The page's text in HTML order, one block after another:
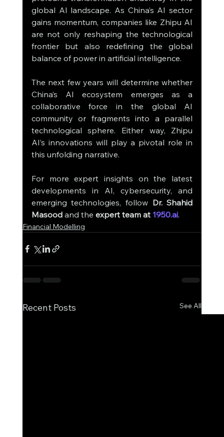
global AI landscape. As China’s AI sector
gains momentum, companies like Zhipu AI
are not only reshaping the technological
frontier but also redefining the global
balance of power in artificial intelligence.
The next few years will determine whether
China’s AI ecosystem emerges as a
collaborative force in the global AI
community or fragments into a parallel
technological sphere. Either way, Zhipu
AI’s innovations will play a pivotal role in
this unfolding narrative.
For more expert insights on the latest
developments in AI, cybersecurity, and
emerging technologies, follow Dr. Shahid
Masood and the expert team at 1950.ai.
Financial Modelling
Recent Posts See All